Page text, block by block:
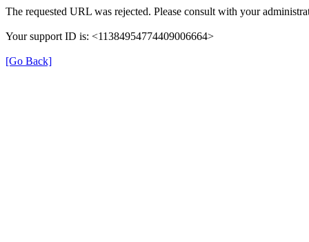
The requested URL was rejected. Please consult with your
Your support ID is: <11384954774409006664>
[Go Back]